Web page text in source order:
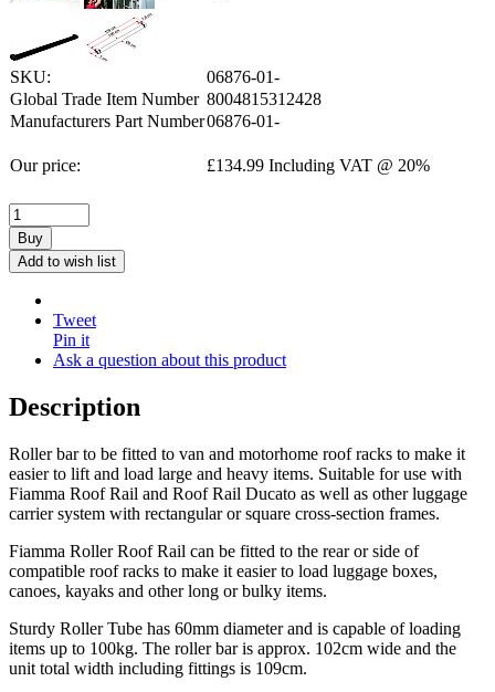
SKU:
06876-01-
Global Trade Item Number 8004815312428
Manufacturers Part Number06876-01-
Our price: £134.99 Including VAT @ 20%
Buy
Add to wish list
Tweet
Pin it
Ask a question about this product
Description
Roller bar to be fitted to van and motorhome roof racks to make it
easier to lift and load large and heavy items. Suitable for use with
Fiamma Roof Rail and Roof Rail Ducato as well as other luggage
carrier system with rectangular or square cross-section frames.
Fiamma Roller Roof Rail can be fitted to the rear or side of
compatible roof racks to make it easier to load luggage boxes,
canoes, kayaks and other long or bulky items.
Sturdy Roller Tube has 60mm diameter and is capable of loading
items up to 100kg. The roller bar is approx. 102cm wide and the
unit total width including fittings is 109cm.